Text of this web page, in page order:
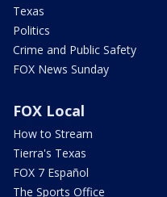
Texas
Politics
Crime and Public Safety
FOX News Sunday
FOX Local
How to Stream
Tierra's Texas
FOX 7 Español
The Sports Office